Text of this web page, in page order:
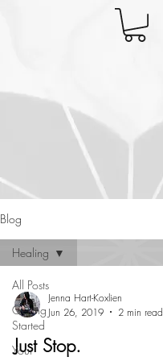
Blog
All Posts
Getting
Started
Your
Healing
Jenna Hart-Koxlien
Jun 26, 2019
2 min read
Just Stop.